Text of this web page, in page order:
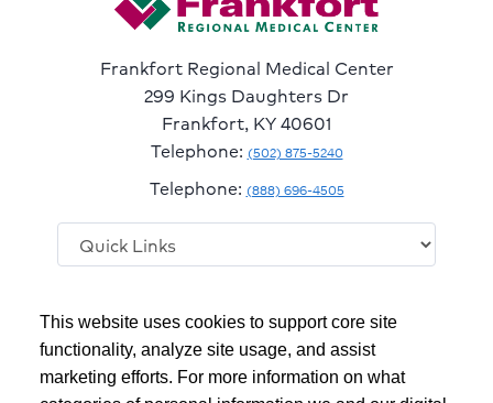
This website uses cookies to support core site
functionality, analyze site usage, and assist
marketing efforts. For more information on what
Frankfort Regional Medical Center
299 Kings Daughters Dr
Frankfort, KY 40601
Telephone: (502) 875-5240
Telephone: (888) 696-4505
us
on
Facebook
us
on
Instagram
us
on
Twitter
us
on
YouTube
Our
Blog
Copyright 1999-2026 ; All rights reserved.